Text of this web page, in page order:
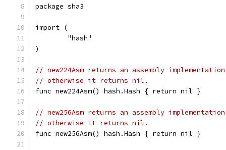
package sha3
import (
	"hash"
)
// new224Asm returns an assembly
// otherwise it returns nil.
func new224Asm() hash.Hash { return nil }
// new256Asm returns an assembly
// otherwise it returns nil.
func new256Asm() hash.Hash { return nil }